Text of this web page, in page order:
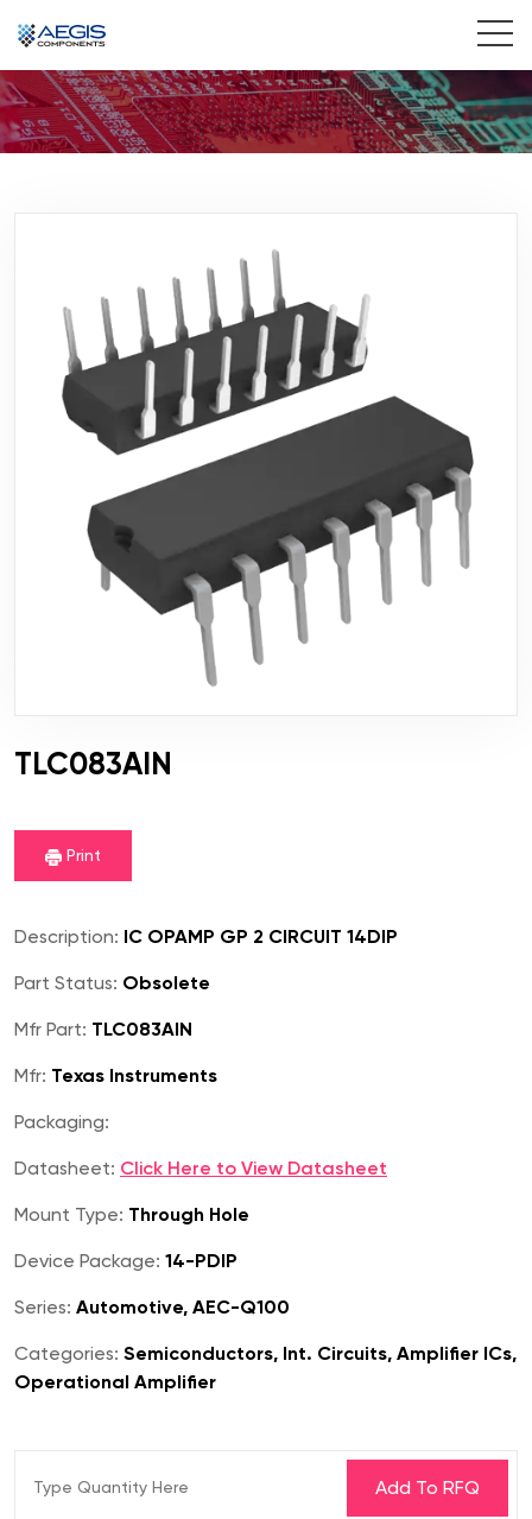
Home
Insights
Contact Us
TLC083AIN
Print
Description: IC OPAMP GP 2 CIRCUIT 14DIP
Part Status: Obsolete
Mfr Part: TLC083AIN
Mfr: Texas Instruments
Packaging:
Datasheet: Click Here to View Datasheet
Mount Type: Through Hole
Device Package: 14-PDIP
Series: Automotive, AEC-Q100
Categories: Semiconductors, Int. Circuits, Amplifier ICs,
Operational Amplifier